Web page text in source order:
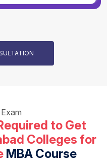
to Get
Colleges for
MBA Course